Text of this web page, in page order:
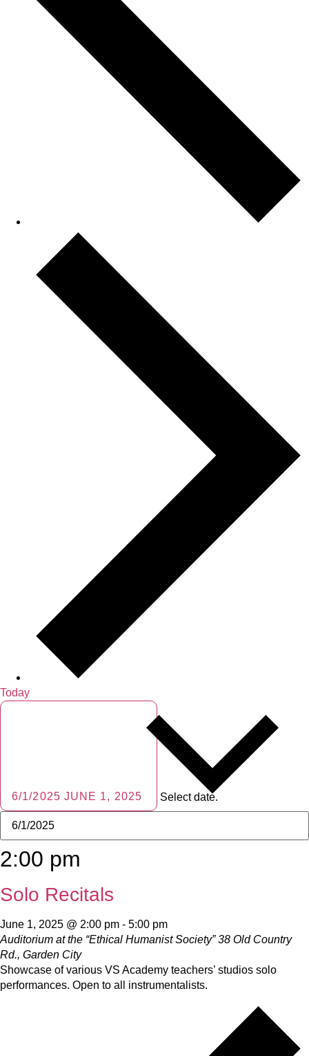
Today
6/1/2025 JUNE 1, 2025 Select date.
2:00 pm
Solo Recitals
June 1, 2025 @ 2:00 pm - 5:00 pm
Auditorium at the “Ethical Humanist Society”38 Old Country
Rd., Garden City
Showcase of various VS Academy teachers’ studios solo
performances. Open to all instrumentalists.